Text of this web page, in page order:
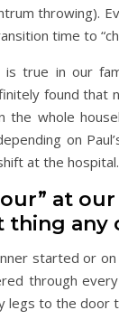
throwing).
time to
is true in our
found that
the whole
on
at the hospital.
at
thing any
started or
through
legs to the door